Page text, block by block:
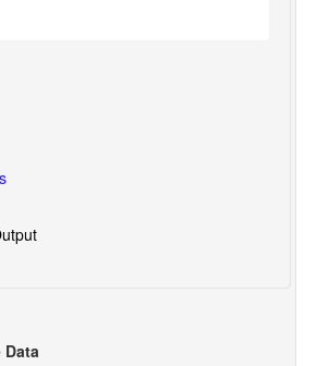
Data